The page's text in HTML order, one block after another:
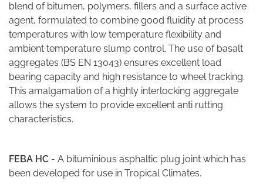
blend of bitumen, polymers, fillers and a surface active
agent, formulated to combine good fluidity at process
temperatures with low temperature flexibility and
ambient temperature slump control. The use of basalt
aggregates (BS EN 13043) ensures excellent load
bearing capacity and high resistance to wheel tracking.
This amalgamation of a highly interlocking aggregate
allows the system to provide excellent anti rutting
characteristics.
FEBA HC - A bituminious asphaltic plug joint which has
been developed for use in Tropical Climates.